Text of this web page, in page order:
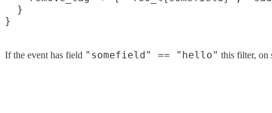
  }
If the event has field "somefield" == "hello" this filter, on